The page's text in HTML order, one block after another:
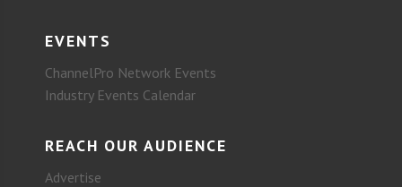
EVENTS
ChannelPro Network Events
Industry Events Calendar
REACH OUR AUDIENCE
Advertise